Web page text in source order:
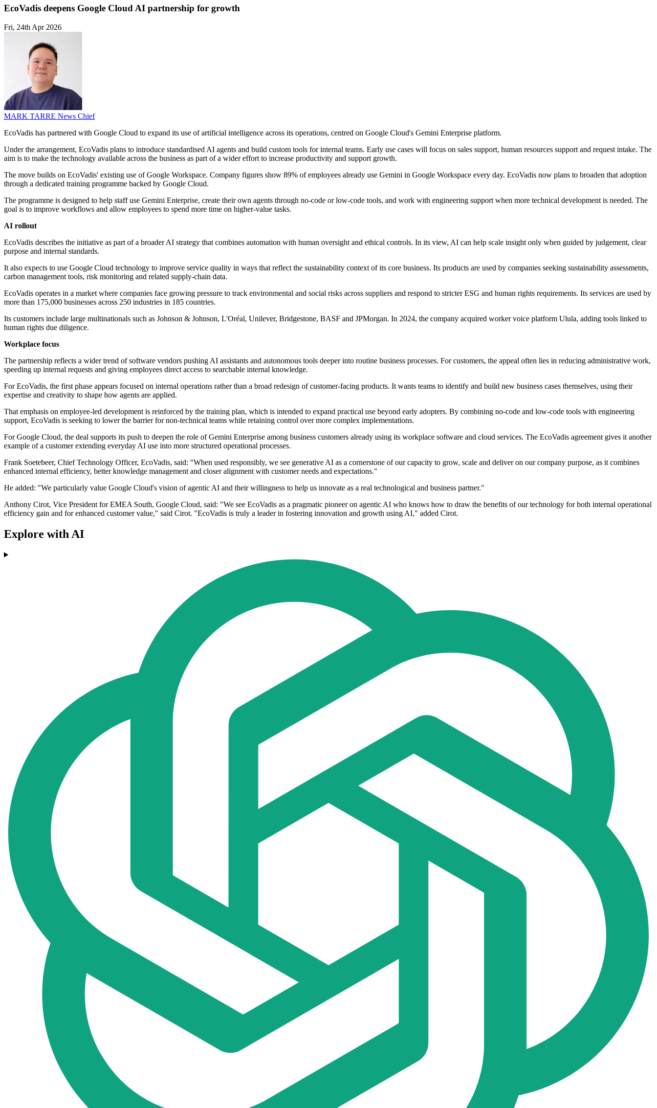
EcoVadis deepens Google Cloud AI partnership for growth
Fri, 24th Apr 2026
MARK TARRE News Chief
EcoVadis has partnered with Google Cloud to expand its use of artificial intelligence across its operations, centred on Google Cloud's Gemini Enterprise platform.
Under the arrangement, EcoVadis plans to introduce standardised AI agents and build custom tools for internal teams. Early use cases will focus on sales support, human resources support and request intake. The
aim is to make the technology available across the business as part of a wider effort to increase productivity and support growth.
The move builds on EcoVadis' existing use of Google Workspace. Company figures show 89% of employees already use Gemini in Google Workspace every day. EcoVadis now plans to broaden that adoption
through a dedicated training programme backed by Google Cloud.
The programme is designed to help staff use Gemini Enterprise, create their own agents through no-code or low-code tools, and work with engineering support when more technical development is needed. The
goal is to improve workflows and allow employees to spend more time on higher-value tasks.
AI rollout
EcoVadis describes the initiative as part of a broader AI strategy that combines automation with human oversight and ethical controls. In its view, AI can help scale insight only when guided by judgement, clear
purpose and internal standards.
It also expects to use Google Cloud technology to improve service quality in ways that reflect the sustainability context of its core business. Its products are used by companies seeking sustainability assessments,
carbon management tools, risk monitoring and related supply-chain data.
EcoVadis operates in a market where companies face growing pressure to track environmental and social risks across suppliers and respond to stricter ESG and human rights requirements. Its services are used by
more than 175,000 businesses across 250 industries in 185 countries.
Its customers include large multinationals such as Johnson & Johnson, L'Oréal, Unilever, Bridgestone, BASF and JPMorgan. In 2024, the company acquired worker voice platform Ulula, adding tools linked to
human rights due diligence.
Workplace focus
The partnership reflects a wider trend of software vendors pushing AI assistants and autonomous tools deeper into routine business processes. For customers, the appeal often lies in reducing administrative work,
speeding up internal requests and giving employees direct access to searchable internal knowledge.
For EcoVadis, the first phase appears focused on internal operations rather than a broad redesign of customer-facing products. It wants teams to identify and build new business cases themselves, using their
expertise and creativity to shape how agents are applied.
That emphasis on employee-led development is reinforced by the training plan, which is intended to expand practical use beyond early adopters. By combining no-code and low-code tools with engineering
support, EcoVadis is seeking to lower the barrier for non-technical teams while retaining control over more complex implementations.
For Google Cloud, the deal supports its push to deepen the role of Gemini Enterprise among business customers already using its workplace software and cloud services. The EcoVadis agreement gives it another
example of a customer extending everyday AI use into more structured operational processes.
Frank Soetebeer, Chief Technology Officer, EcoVadis, said: "When used responsibly, we see generative AI as a cornerstone of our capacity to grow, scale and deliver on our company purpose, as it combines
enhanced internal efficiency, better knowledge management and closer alignment with customer needs and expectations."
He added: "We particularly value Google Cloud's vision of agentic AI and their willingness to help us innovate as a real technological and business partner."
Anthony Cirot, Vice President for EMEA South, Google Cloud, said: "We see EcoVadis as a pragmatic pioneer on agentic AI who knows how to draw the benefits of our technology for both internal operational
efficiency gain and for enhanced customer value," said Cirot. "EcoVadis is truly a leader in fostering innovation and growth using AI," added Cirot.
Explore with AI